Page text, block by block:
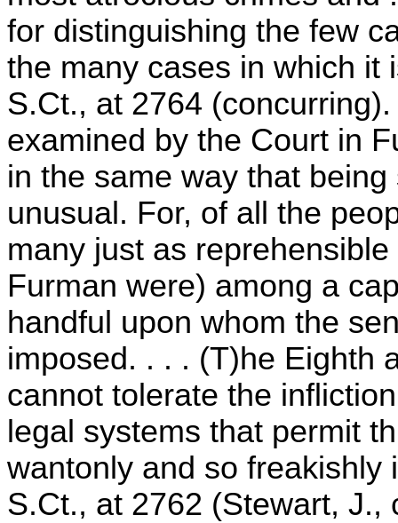
for distinguishing the few
the many cases in which it
S.Ct., at 2764
examined by the Court in
in the same way that
unusual. For, of all the
many just as
Furman were) among a
handful upon whom the
imposed. . . . (T)he Eighth
cannot tolerate the
legal systems that permit
wantonly and so freakishly
S.Ct., at 2762 (Stewart, J.,